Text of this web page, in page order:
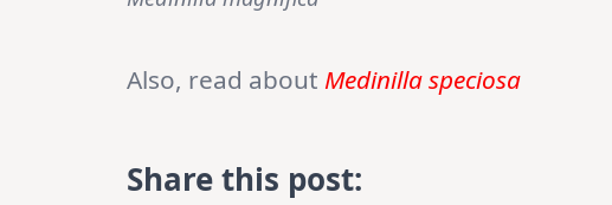
Also, read about Medinilla speciosa
Share this post: